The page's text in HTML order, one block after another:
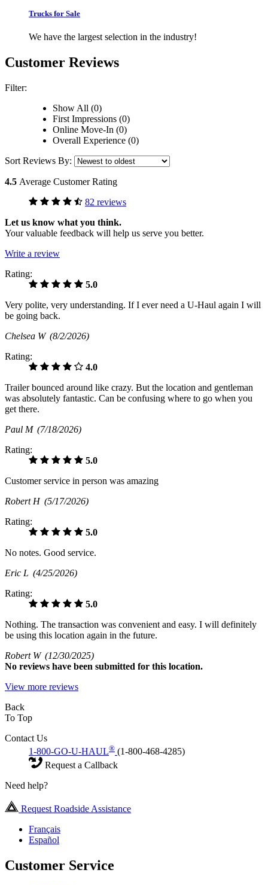
Trucks for Sale
We have the largest selection in the industry!
Customer Reviews
Filter:
Show All (0)
First Impressions (0)
Online Move-In (0)
Overall Experience (0)
Sort Reviews By:
4.5 Average Customer Rating
82 reviews
Let us know what you think.
Your valuable feedback will help us serve you better.
Write a review
Rating:
5.0
Very polite, very understanding. If I ever need a U-Haul again I will
be going back.
Chelsea W (8/2/2026)
Rating:
4.0
Trailer bounced around like crazy. But the location and gentleman
was absolutely fantastic. Can be confusing where to go when you
get there.
Paul M (7/18/2026)
Rating:
5.0
Customer service in person was amazing
Robert H (5/17/2026)
Rating:
5.0
No notes. Good service.
Eric L (4/25/2026)
Rating:
5.0
Nothing. The transaction was convenient and easy. I will definitely
be using this location again in the future.
Robert W (12/30/2025)
No reviews have been submitted for this location.
View more reviews
Back
To Top
Contact Us
1-800-GO-U-HAUL® (1-800-468-4285)
Request a Callback
Need help?
Request Roadside Assistance
Français
Español
Customer Service